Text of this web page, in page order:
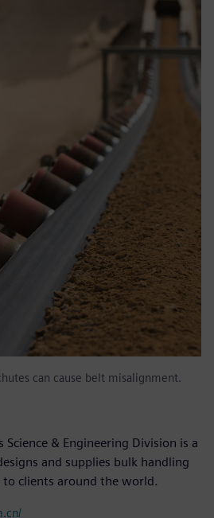
can cause belt misalignment.
& Engineering Division is a
and supplies bulk handling
clients around the world.